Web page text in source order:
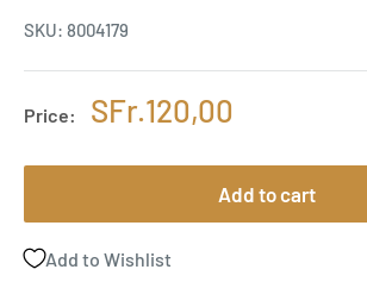
SKU: 8004179
Price:
Sale
SFr.120,00
Add to cart
Add to Wishlist